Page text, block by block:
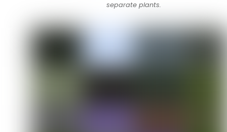
separate plants.